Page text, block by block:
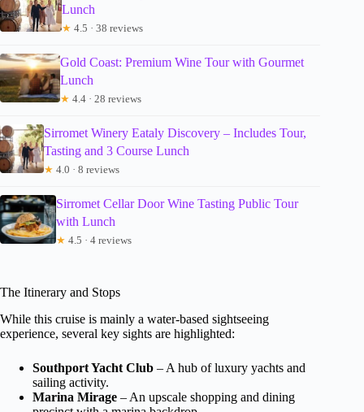
Lunch
★ 4.5 · 38 reviews
Gold Coast: Premium Wine Tour with Gourmet
Lunch
★ 4.4 · 28 reviews
Sirromet Winery Eataly Discovery – Includes Tour,
Tasting and 3 Course Lunch
★ 4.0 · 8 reviews
Sirromet Cellar Door Wine Tasting Public Tour
with Lunch
★ 4.5 · 4 reviews
The Itinerary and Stops
While this cruise is mainly a water-based sightseeing
experience, several key sights are highlighted:
Southport Yacht Club – A hub of luxury yachts and
sailing activity.
Marina Mirage – An upscale shopping and dining